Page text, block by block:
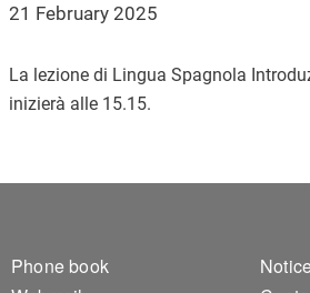
21 February 2025
La lezione di Lingua Spagnola
inizierà alle 15.15.
Footer 1
Phone book